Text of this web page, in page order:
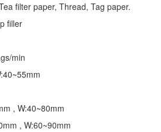
filter paper, Thread, Tag paper.
filler
min
, W:40~80mm
, W:60~90mm